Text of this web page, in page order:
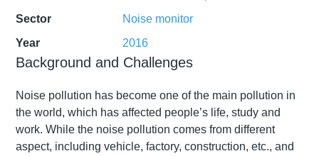
Sector
Noise monitor
Year
2016
Background and Challenges
Noise pollution has become one of the main pollution in
the world, which has affected people’s life, study and
work. While the noise pollution comes from different
aspect, including vehicle, factory, construction, etc., and